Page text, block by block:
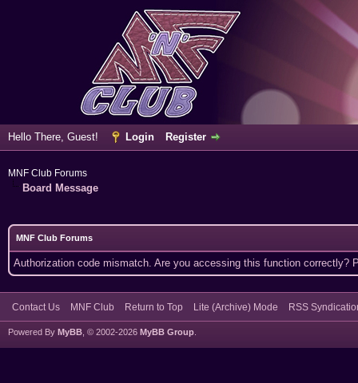
Hello There, Guest! Login Register
MNF Club Forums
Board Message
MNF Club Forums
Authorization code mismatch. Are you accessing this function correctly?
Contact Us MNF Club Return to Top Lite (Archive) Mode RSS
Powered By MyBB , © 2002-2026 MyBB Group